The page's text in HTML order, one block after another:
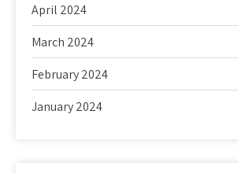
April 2024
March 2024
February 2024
January 2024